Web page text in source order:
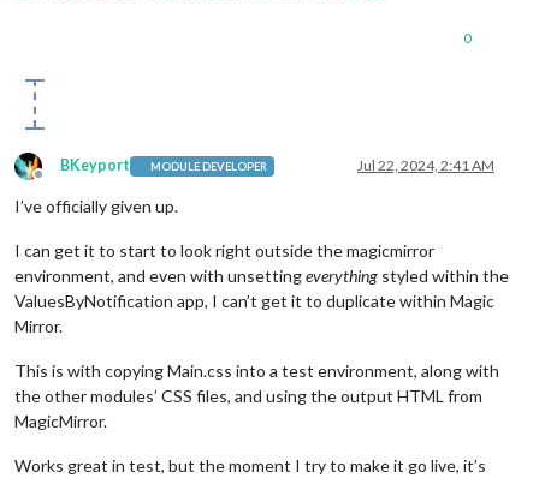
0
Offline
BKeyport MODULE DEVELOPER Jul 22, 2024, 2:41 AM
I’ve officially given up.
I can get it to start to look right outside the magicmirror
environment, and even with unsettingeverything styled within the
ValuesByNotification app, I can’t get it to duplicate within Magic
Mirror.
This is with copying Main.css into a test environment, along with
the other modules’ CSS files, and using the output HTML from
MagicMirror.
Works great in test, but the moment I try to make it go live, it’s